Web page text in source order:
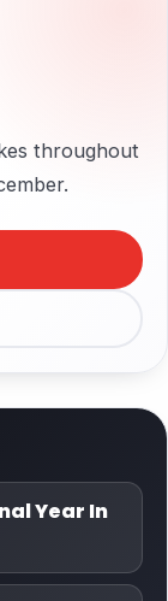
throughout
Year In